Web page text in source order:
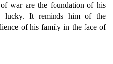
war are the foundation of his
lucky. It reminds him of the
of his family in the face of